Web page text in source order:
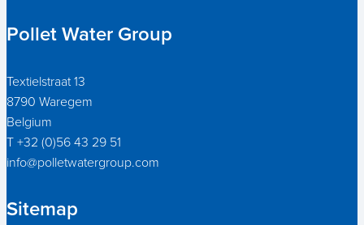
Pollet Water Group
Textielstraat 13
8790 Waregem
Belgium
T +32 (0)56 43 29 51
info@polletwatergroup.com
Sitemap